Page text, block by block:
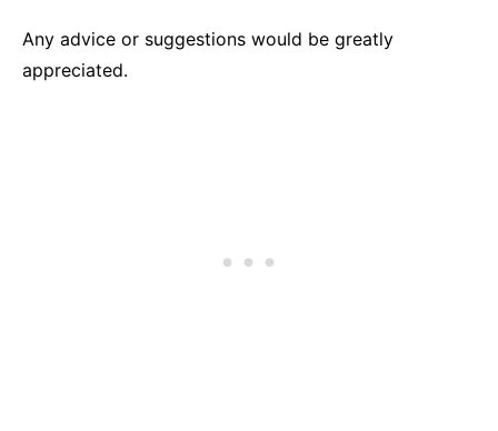
Any advice or suggestions would be greatly
appreciated.